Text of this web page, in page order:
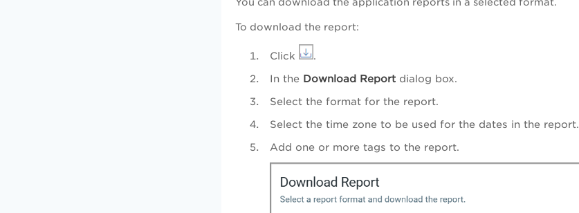
You can download the application reports in a selected format.
To download the report:
Click
.
In the Download Report dialog box.
Select the format for the report.
Select the time zone to be used for the dates in the report.
Add one or more tags to the report.